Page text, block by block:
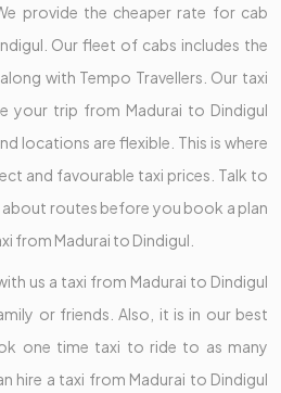
provide the cheaper rate for cab
Our fleet of cabs includes the
with Tempo Travellers. Our taxi
your trip from Madurai to Dindigul
locations are flexible. This is where
and favourable taxi prices. Talk to
routes before you book a plan
from Madurai to Dindigul.
us a taxi from Madurai to Dindigul
or friends. Also, it is in our best
one time taxi to ride to as many
hire a taxi from Madurai to Dindigul